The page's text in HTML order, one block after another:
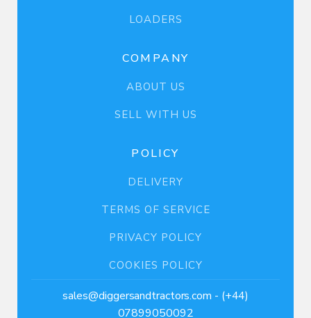
LOADERS
COMPANY
ABOUT US
SELL WITH US
POLICY
DELIVERY
TERMS OF SERVICE
PRIVACY POLICY
COOKIES POLICY
sales@diggersandtractors.com - (+44)
07899050092